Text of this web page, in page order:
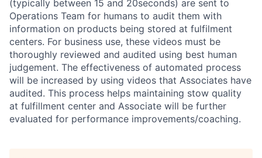
(typically between 15 and 20seconds) are sent to
Operations Team for humans to audit them with
information on products being stored at fulfilment
centers. For business use, these videos must be
thoroughly reviewed and audited using best human
judgement. The effectiveness of automated process
will be increased by using videos that Associates have
audited. This process helps maintaining stow quality
at fulfillment center and Associate will be further
evaluated for performance improvements/coaching.